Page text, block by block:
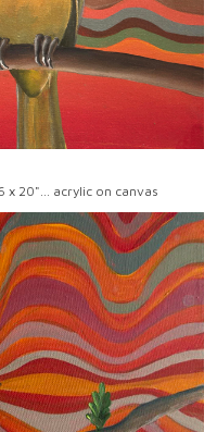
x 20"... acrylic on canvas